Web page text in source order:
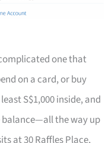
one that
on a card, or buy
S$1,000 inside, and
balance—all the way up
at 30 Raffles Place,